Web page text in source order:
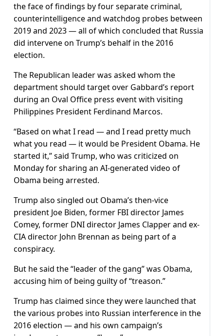
the face of findings by four separate criminal,
counterintelligence and watchdog probes between
2019 and 2023 — all of which concluded that Russia
did intervene on Trump’s behalf in the 2016
election.
The Republican leader was asked whom the
department should target over Gabbard’s report
during an Oval Office press event with visiting
Philippines President Ferdinand Marcos.
“Based on what I read — and I read pretty much
what you read — it would be President Obama. He
started it,” said Trump, who was criticized on
Monday for sharing an AI-generated video of
Obama being arrested.
Trump also singled out Obama’s then-vice
president Joe Biden, former FBI director James
Comey, former DNI director James Clapper and ex-
CIA director John Brennan as being part of a
conspiracy.
But he said the “leader of the gang” was Obama,
accusing him of being guilty of “treason.”
Trump has claimed since they were launched that
the various probes into Russian interference in the
2016 election — and his own campaign’s